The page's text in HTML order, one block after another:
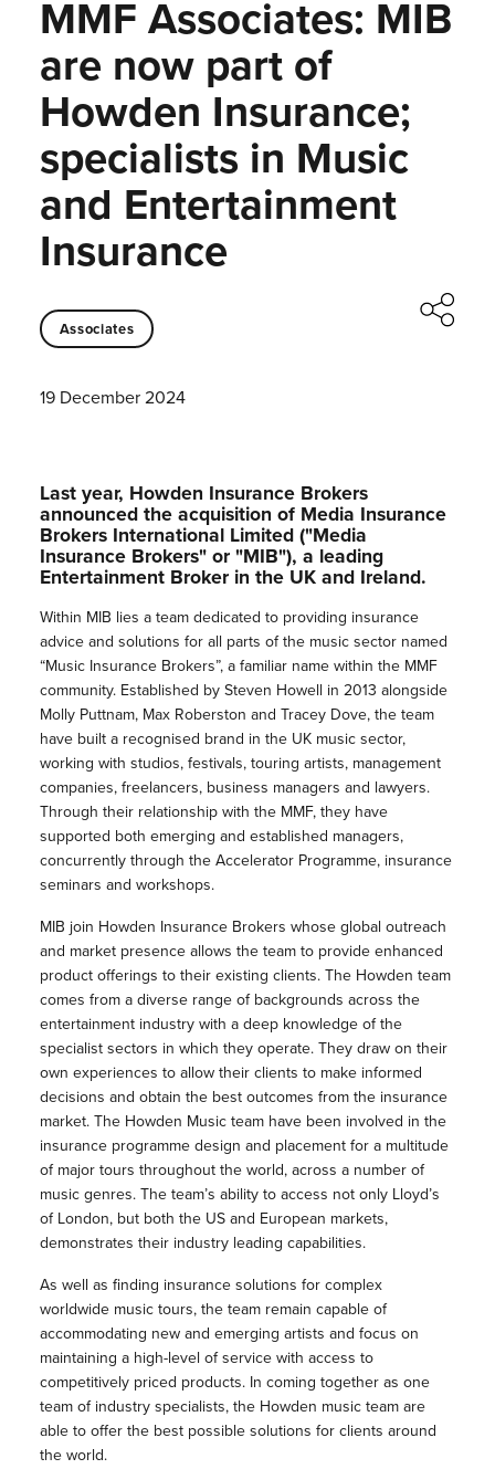
MMF Associates: MIB
are now part of
Howden Insurance;
specialists in Music
and Entertainment
Insurance
Associates
19 December 2024
Last year, Howden Insurance Brokers
announced the acquisition of Media Insurance
Brokers International Limited ("Media
Insurance Brokers" or "MIB"), a leading
Entertainment Broker in the UK and Ireland.
Within MIB lies a team dedicated to providing insurance
advice and solutions for all parts of the music sector named
“Music Insurance Brokers”, a familiar name within the MMF
community. Established by Steven Howell in 2013 alongside
Molly Puttnam, Max Roberston and Tracey Dove, the team
have built a recognised brand in the UK music sector,
working with studios, festivals, touring artists, management
companies, freelancers, business managers and lawyers.
Through their relationship with the MMF, they have
supported both emerging and established managers,
concurrently through the Accelerator Programme, insurance
seminars and workshops.
MIB join Howden Insurance Brokers whose global outreach
and market presence allows the team to provide enhanced
product offerings to their existing clients. The Howden team
comes from a diverse range of backgrounds across the
entertainment industry with a deep knowledge of the
specialist sectors in which they operate. They draw on their
own experiences to allow their clients to make informed
decisions and obtain the best outcomes from the insurance
market. The Howden Music team have been involved in the
insurance programme design and placement for a multitude
of major tours throughout the world, across a number of
music genres. The team’s ability to access not only Lloyd’s
of London, but both the US and European markets,
demonstrates their industry leading capabilities.
As well as finding insurance solutions for complex
worldwide music tours, the team remain capable of
accommodating new and emerging artists and focus on
maintaining a high-level of service with access to
competitively priced products. In coming together as one
team of industry specialists, the Howden music team are
able to offer the best possible solutions for clients around
the world.